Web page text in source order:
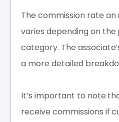
The commission rate
varies depending on
category. The
a more detailed
It’s important to note
receive commissions if